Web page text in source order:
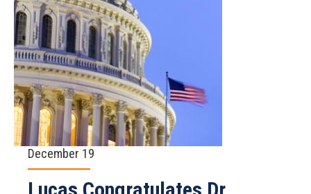
December 19